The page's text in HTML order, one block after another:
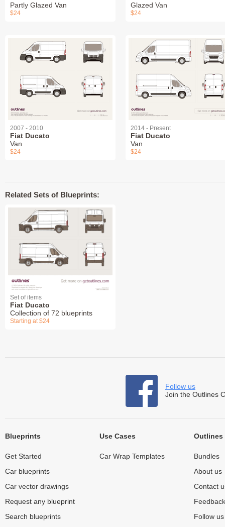
Partly Glazed Van
$24
Glazed Van
$24
2007 - 2010
Fiat Ducato
Van
$24
2014 - Present
Fiat Ducato
Van
$24
Related Sets of Blueprints:
Set of items
Fiat Ducato
Collection of 72 blueprints
Starting at $24
Follow us
Join the Outlines
Blueprints
Get Started
Car blueprints
Car vector drawings
Request any blueprint
Search blueprints
Use Cases
Car Wrap Templates
Outlines
Bundles
About us
Contact
Feedback
Follow